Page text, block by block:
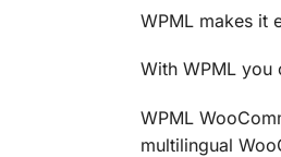
WPML makes it
With WPML you
WPML
multilingual